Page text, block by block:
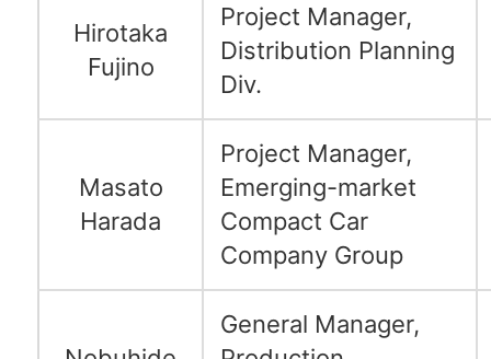
Hirotaka
Fujino
Project Manager,
Distribution Planning
Div.
Masato
Harada
Project Manager,
Emerging-market
Compact Car
Company Group
General Manager,